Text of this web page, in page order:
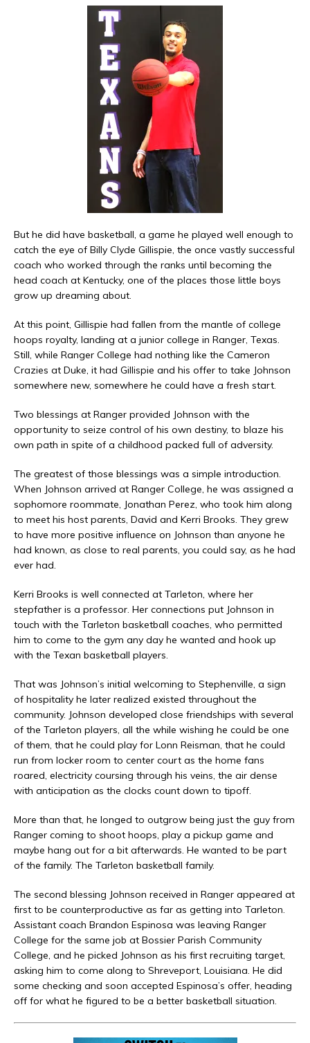
But he did have basketball, a game he played well enough to
catch the eye of Billy Clyde Gillispie, the once vastly successful
coach who worked through the ranks until becoming the
head coach at Kentucky, one of the places those little boys
grow up dreaming about.
At this point, Gillispie had fallen from the mantle of college
hoops royalty, landing at a junior college in Ranger, Texas.
Still, while Ranger College had nothing like the Cameron
Crazies at Duke, it had Gillispie and his offer to take Johnson
somewhere new, somewhere he could have a fresh start.
Two blessings at Ranger provided Johnson with the
opportunity to seize control of his own destiny, to blaze his
own path in spite of a childhood packed full of adversity.
The greatest of those blessings was a simple introduction.
When Johnson arrived at Ranger College, he was assigned a
sophomore roommate, Jonathan Perez, who took him along
to meet his host parents, David and Kerri Brooks. They grew
to have more positive influence on Johnson than anyone he
had known, as close to real parents, you could say, as he had
ever had.
Kerri Brooks is well connected at Tarleton, where her
stepfather is a professor. Her connections put Johnson in
touch with the Tarleton basketball coaches, who permitted
him to come to the gym any day he wanted and hook up
with the Texan basketball players.
That was Johnson’s initial welcoming to Stephenville, a sign
of hospitality he later realized existed throughout the
community. Johnson developed close friendships with several
of the Tarleton players, all the while wishing he could be one
of them, that he could play for Lonn Reisman, that he could
run from locker room to center court as the home fans
roared, electricity coursing through his veins, the air dense
with anticipation as the clocks count down to tipoff.
More than that, he longed to outgrow being just the guy from
Ranger coming to shoot hoops, play a pickup game and
maybe hang out for a bit afterwards. He wanted to be part
of the family. The Tarleton basketball family.
The second blessing Johnson received in Ranger appeared at
first to be counterproductive as far as getting into Tarleton.
Assistant coach Brandon Espinosa was leaving Ranger
College for the same job at Bossier Parish Community
College, and he picked Johnson as his first recruiting target,
asking him to come along to Shreveport, Louisiana. He did
some checking and soon accepted Espinosa’s offer, heading
off for what he figured to be a better basketball situation.